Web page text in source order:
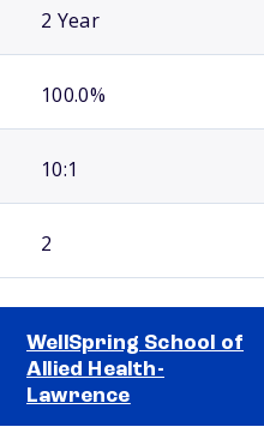
2 Year
100.0%
10:1
2
WellSpring School of
Allied Health-
Lawrence